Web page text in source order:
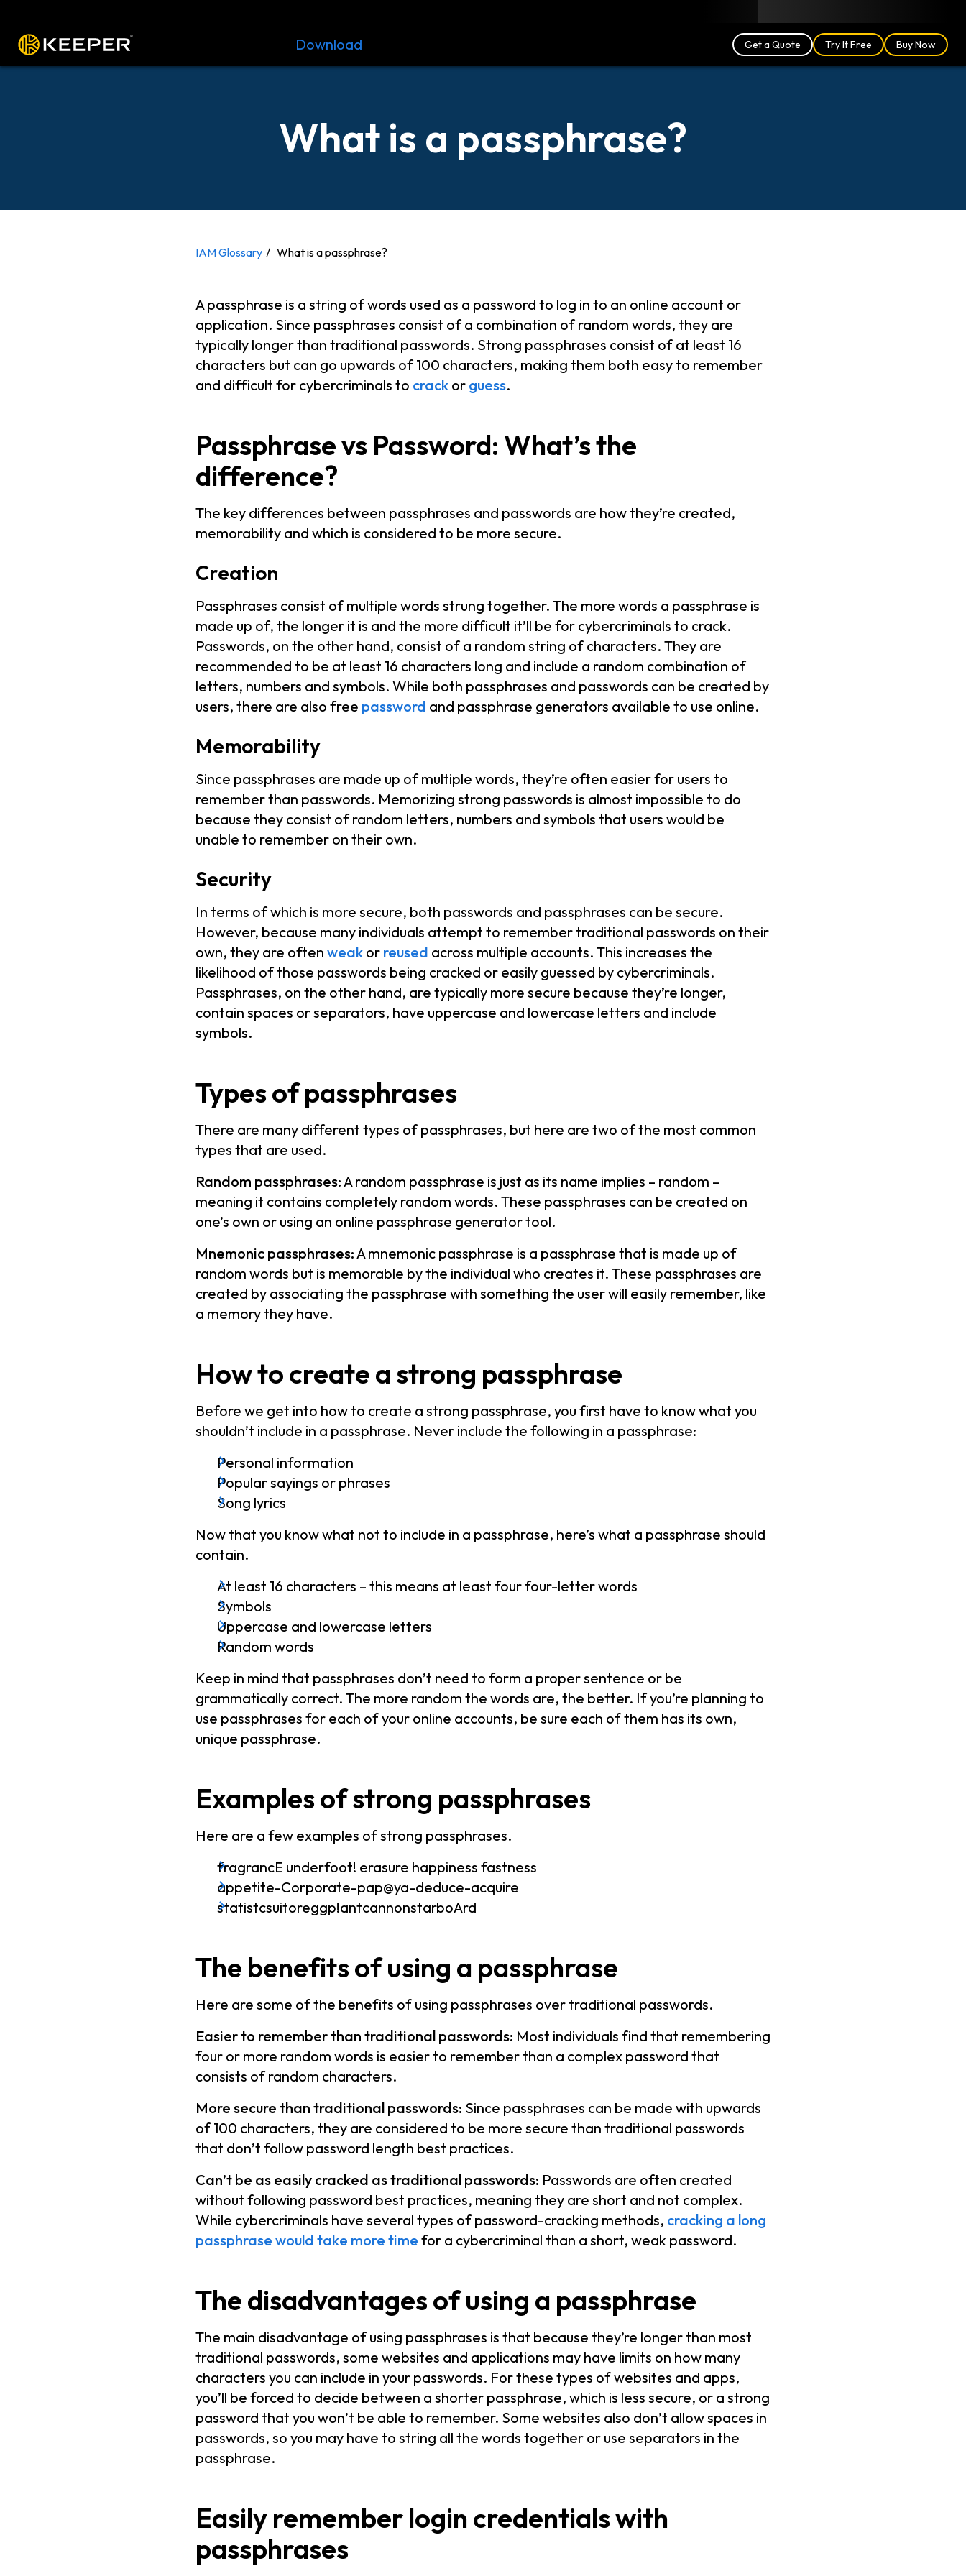
Download Get a Quote Try It Free Buy Now
What is a passphrase?
IAM Glossary What is a passphrase?
A passphrase is a string of words used as a password to log in to an online account or
application. Since passphrases consist of a combination of random words, they are
typically longer than traditional passwords. Strong passphrases consist of at least 16
characters but can go upwards of 100 characters, making them both easy to remember
and difficult for cybercriminals to crack or guess.
Passphrase vs Password: What’s the
difference?
The key differences between passphrases and passwords are how they’re created,
memorability and which is considered to be more secure.
Creation
Passphrases consist of multiple words strung together. The more words a passphrase is
made up of, the longer it is and the more difficult it’ll be for cybercriminals to crack.
Passwords, on the other hand, consist of a random string of characters. They are
recommended to be at least 16 characters long and include a random combination of
letters, numbers and symbols. While both passphrases and passwords can be created by
users, there are also free password and passphrase generators available to use online.
Memorability
Since passphrases are made up of multiple words, they’re often easier for users to
remember than passwords. Memorizing strong passwords is almost impossible to do
because they consist of random letters, numbers and symbols that users would be
unable to remember on their own.
Security
In terms of which is more secure, both passwords and passphrases can be secure.
However, because many individuals attempt to remember traditional passwords on their
own, they are often weak or reused across multiple accounts. This increases the
likelihood of those passwords being cracked or easily guessed by cybercriminals.
Passphrases, on the other hand, are typically more secure because they’re longer,
contain spaces or separators, have uppercase and lowercase letters and include
symbols.
Types of passphrases
There are many different types of passphrases, but here are two of the most common
types that are used.
Random passphrases:A random passphrase is just as its name implies – random –
meaning it contains completely random words. These passphrases can be created on
one’s own or using an online passphrase generator tool.
Mnemonic passphrases:A mnemonic passphrase is a passphrase that is made up of
random words but is memorable by the individual who creates it. These passphrases are
created by associating the passphrase with something the user will easily remember, like
a memory they have.
How to create a strong passphrase
Before we get into how to create a strong passphrase, you first have to know what you
shouldn’t include in a passphrase. Never include the following in a passphrase:
Personal information
Popular sayings or phrases
Song lyrics
Now that you know what not to include in a passphrase, here’s what a passphrase should
contain.
At least 16 characters – this means at least four four-letter words
Symbols
Uppercase and lowercase letters
Random words
Keep in mind that passphrases don’t need to form a proper sentence or be
grammatically correct. The more random the words are, the better. If you’re planning to
use passphrases for each of your online accounts, be sure each of them has its own,
unique passphrase.
Examples of strong passphrases
Here are a few examples of strong passphrases.
fragrancE underfoot! erasure happiness fastness
appetite-Corporate-pap@ya-deduce-acquire
statistcsuitoreggp!antcannonstarboArd
The benefits of using a passphrase
Here are some of the benefits of using passphrases over traditional passwords.
Easier to remember than traditional passwords: Most individuals find that remembering
four or more random words is easier to remember than a complex password that
consists of random characters.
More secure than traditional passwords: Since passphrases can be made with upwards
of 100 characters, they are considered to be more secure than traditional passwords
that don’t follow password length best practices.
Can’t be as easily cracked as traditional passwords: Passwords are often created
without following password best practices, meaning they are short and not complex.
While cybercriminals have several types of password-cracking methods, cracking a long
passphrase would take more time for a cybercriminal than a short, weak password.
The disadvantages of using a passphrase
The main disadvantage of using passphrases is that because they’re longer than most
traditional passwords, some websites and applications may have limits on how many
characters you can include in your passwords. For these types of websites and apps,
you’ll be forced to decide between a shorter passphrase, which is less secure, or a strong
password that you won’t be able to remember. Some websites also don’t allow spaces in
passwords, so you may have to string all the words together or use separators in the
passphrase.
Easily remember login credentials with
passphrases